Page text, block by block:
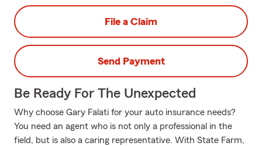
File a Claim
Send Payment
Be Ready For The Unexpected
Why choose Gary Falati for your auto insurance needs?
You need an agent who is not only a professional in the
field, but is also a caring representative. With State Farm,